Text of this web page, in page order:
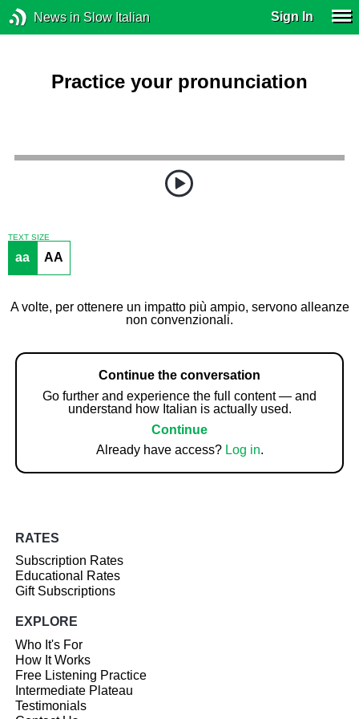
News in Slow Italian Sign In
Practice your pronunciation
TEXT SIZE
aa AA
A volte, per ottenere un impatto più ampio, servono alleanze
non convenzionali.
Continue the conversation
Go further and experience the full content — and
understand how Italian is actually used.
Continue
Already have access? Log in.
RATES
Subscription Rates
Educational Rates
Gift Subscriptions
EXPLORE
Who It's For
How It Works
Free Listening Practice
Intermediate Plateau
Testimonials